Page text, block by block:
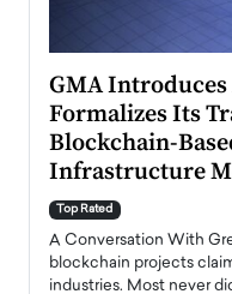
GMA Introduces
Formalizes Its
Blockchain-
Infrastructure
Top Rated
A Conversation With
blockchain projects
industries. Most never